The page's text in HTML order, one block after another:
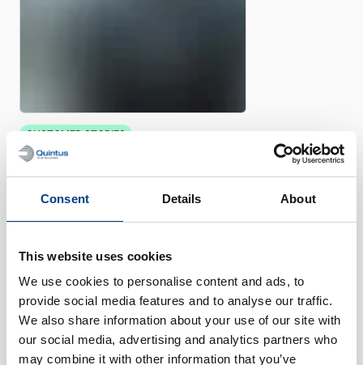
Consent Details About
This website uses cookies
We use cookies to personalise content and ads, to
provide social media features and to analyse our traffic.
We also share information about your use of our site with
our social media, advertising and analytics partners who
may combine it with other information that you’ve
CUSTOMER STORIES
Quintus helps Trestad Laser
expand market and improve
productivity